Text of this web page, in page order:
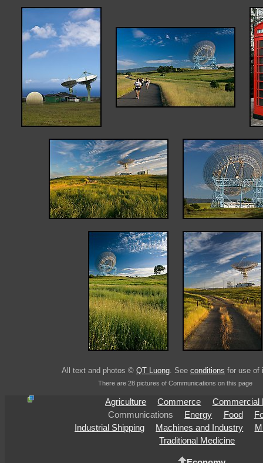
All text and photos © QT Luong. See conditions for use of
There are 28 pictures of Communications on this page
Agriculture Commerce
Commercial
Communications
Energy Food
Industrial Shipping
Machines and Industry
Traditional Medicine